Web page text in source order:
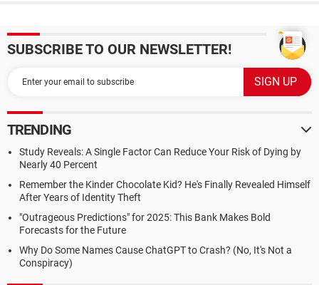
SUBSCRIBE TO OUR NEWSLETTER!
TRENDING
Study Reveals: A Single Factor Can Reduce Your Risk of Dying by
Nearly 40 Percent
Remember the Kinder Chocolate Kid? He's Finally Revealed Himself
After Years of Identity Theft
"Outrageous Predictions" for 2025: This Bank Makes Bold
Forecasts for the Future
Why Do Some Names Cause ChatGPT to Crash? (No, It's Not a
Conspiracy)